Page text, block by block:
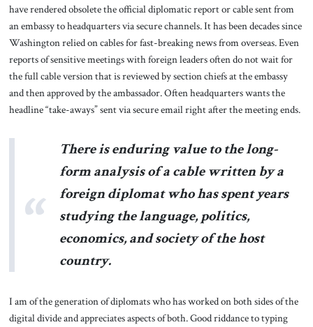
have rendered obsolete the official diplomatic report or cable sent from
an embassy to headquarters via secure channels. It has been decades since
Washington relied on cables for fast-breaking news from overseas. Even
reports of sensitive meetings with foreign leaders often do not wait for
the full cable version that is reviewed by section chiefs at the embassy
and then approved by the ambassador. Often headquarters wants the
headline “take-aways” sent via secure email right after the meeting ends.
There is enduring value to the long-
form analysis of a cable written by a
foreign diplomat who has spent years
studying the language, politics,
economics, and society of the host
country.
I am of the generation of diplomats who has worked on both sides of the
digital divide and appreciates aspects of both. Good riddance to typing